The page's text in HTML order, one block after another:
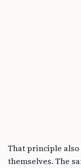
That principle
themselves. The